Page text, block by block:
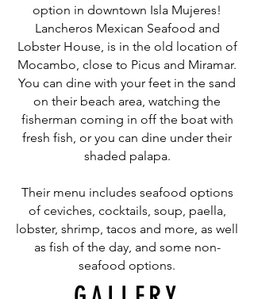
option in downtown Isla Mujeres!
Lancheros Mexican Seafood and
Lobster House, is in the old location of
Mocambo, close to Picus and Miramar.
You can dine with your feet in the sand
on their beach area, watching the
fisherman coming in off the boat with
fresh fish, or you can dine under their
shaded palapa.
Their menu includes seafood options
of ceviches, cocktails, soup, paella,
lobster, shrimp, tacos and more, as well
as fish of the day, and some non-
seafood options.